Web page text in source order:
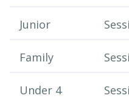
Junior
Family
Under 4